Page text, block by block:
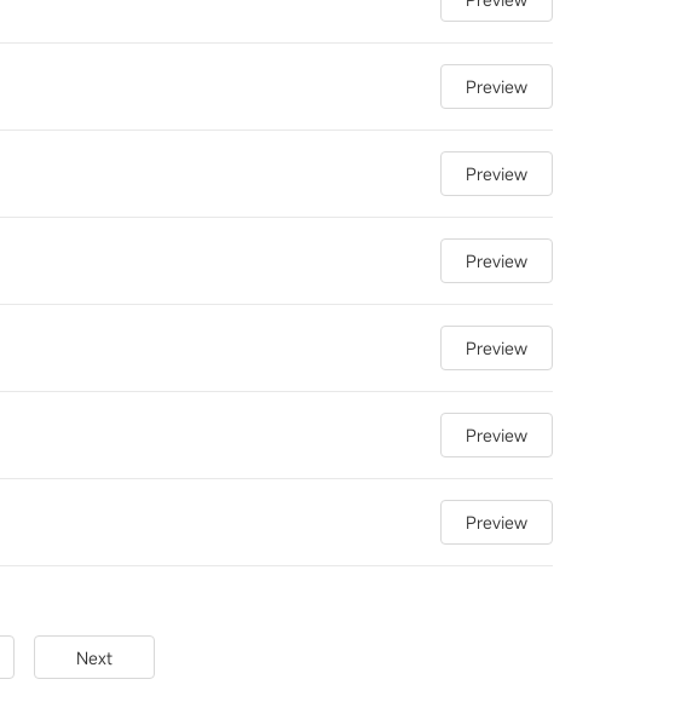
Preview
Preview
Preview
Preview
Preview
Preview
Next